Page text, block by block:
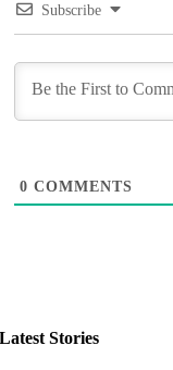
Subscribe
0 COMMENTS
Latest Stories